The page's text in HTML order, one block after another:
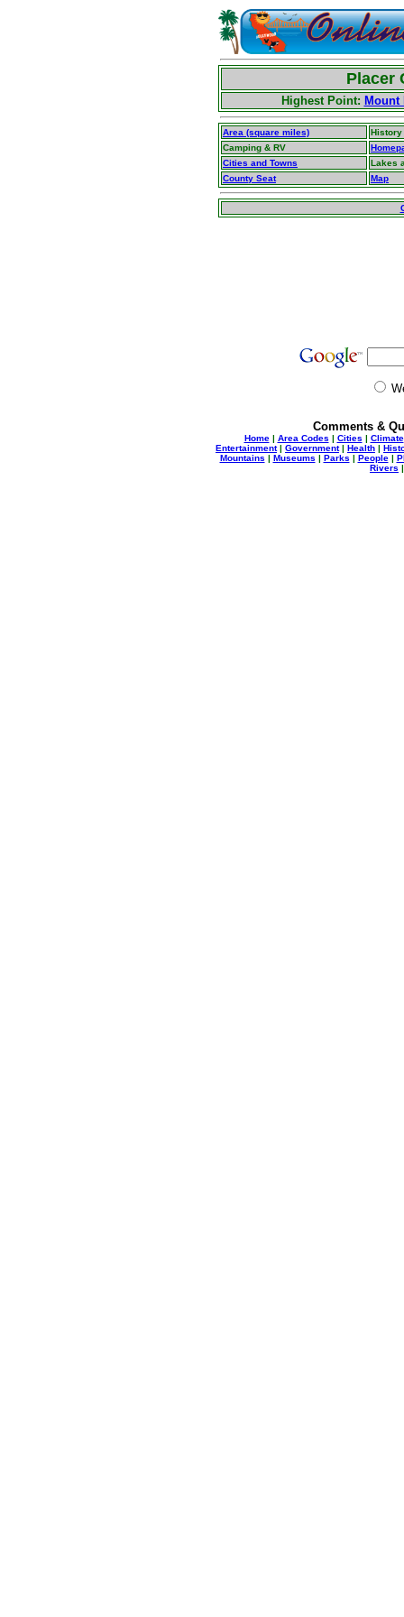
Placer
Highest Point: Mount
Area (square miles)
History
Camping & RV
Cities and Towns
Lakes
County Seat
Map
Comments &
Home| Area Codes | Cities | Climate
Entertainment| Government| Health |
Mountains | Museums | Parks | People|
Rivers